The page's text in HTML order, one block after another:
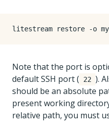
Note that the port is
default SSH port (
22 ).
should be an absolute
present working
relative path, you must